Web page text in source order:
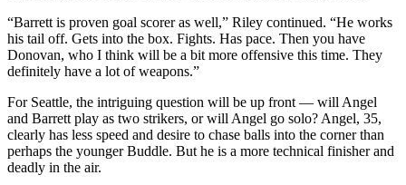
“Barrett is proven goal scorer as well,” Riley continued. “He works
his tail off. Gets into the box. Fights. Has pace. Then you have
Donovan, who I think will be a bit more offensive this time. They
definitely have a lot of weapons.”
For Seattle, the intriguing question will be up front — will Angel
and Barrett play as two strikers, or will Angel go solo? Angel, 35,
clearly has less speed and desire to chase balls into the corner than
perhaps the younger Buddle. But he is a more technical finisher and
deadly in the air.